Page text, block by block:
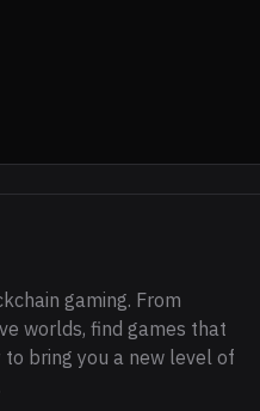
gaming. From
worlds, find games that
bring you a new level of